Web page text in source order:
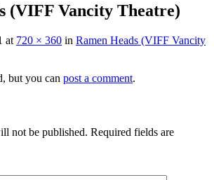
(VIFF Vancity Theatre)
at 720 × 360 in Ramen Heads (VIFF Vancity
but you can post a comment.
not be published. Required fields are